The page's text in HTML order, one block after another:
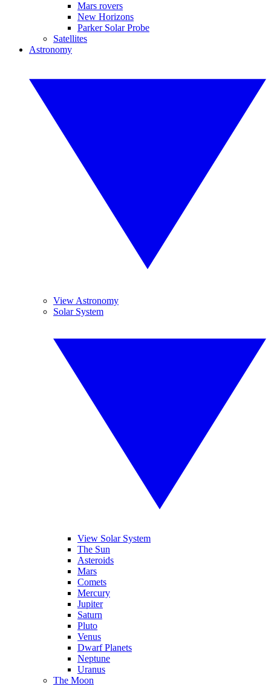
Mars rovers
New Horizons
Parker Solar Probe
Satellites
Astronomy
View Astronomy
Solar System
View Solar System
The Sun
Asteroids
Mars
Comets
Mercury
Jupiter
Saturn
Pluto
Venus
Dwarf Planets
Neptune
Uranus
The Moon